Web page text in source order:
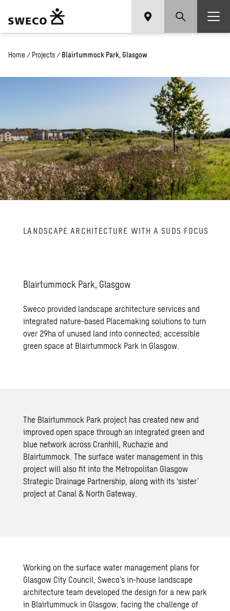
Home / Projects / Blairtummock Park, Glasgow
LAND­SCAPE AR­CHI­TEC­TURE WITH A SUDS FOCUS
Blair­tum­mock Park, Glas­gow
Sweco provided landscape architecture services and
integrated nature-based Placemaking solutions to turn
over 29ha of unused land into connected, accessible
green space at Blairtummock Park in Glasgow.
The Blairtummock Park project has created new and
improved open space through an integrated green and
blue network across Cranhill, Ruchazie and
Blairtummock. The surface water management in this
project will also fit into the Metropolitan Glasgow
Strategic Drainage Partnership, along with its ‘sister’
project at Canal & North Gateway.
Working on the surface water management plans for
Glasgow City Council, Sweco’s in-house landscape
architecture team developed the design for a new park
in Blairtummuck in Glasgow, facing the challenge of